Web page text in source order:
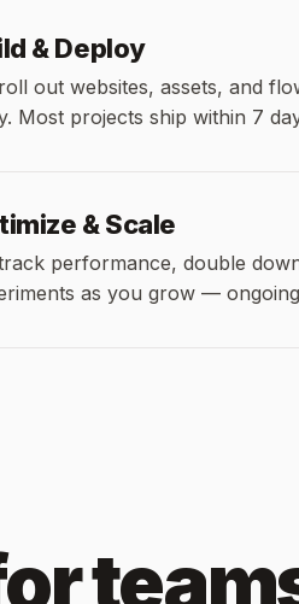
& Deploy
out websites, assets, and
Most projects ship within 7
& Scale
performance, double
as you grow —